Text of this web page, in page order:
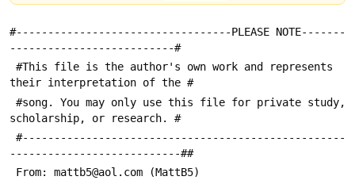
#----------------------------------PLEASE NOTE-------
--------------------------#
their interpretation of the #
scholarship, or research. #
---------------------------##
From: mattb5@aol.com (MattB5)